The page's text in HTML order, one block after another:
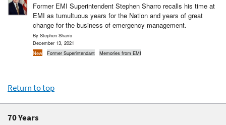
Former EMI Superintendent Stephen Sharro recalls his time at
EMI as tumultuous years for the Nation and years of great
change for the business of emergency management.
By Stephen Sharro
December 13, 2021
New
Former Superintendant Memories from EMI
Return to top
70 Years